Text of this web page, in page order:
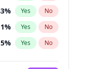
% Yes No
1% Yes No
5% Yes No
%